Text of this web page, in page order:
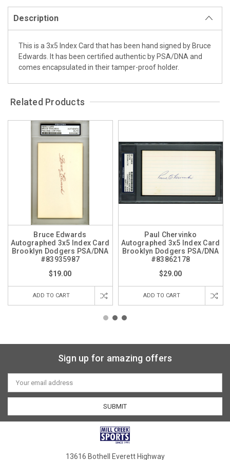
Description
This is a 3x5 Index Card that has been hand signed by Bruce
Edwards. It has been certified authentic by PSA/DNA and
comes encapsulated in their tamper-proof holder.
Related Products
Bruce Edwards
Autographed 3x5 Index Card
Brooklyn Dodgers PSA/DNA
#83935987
$19.00
ADD TO CART
Paul Chervinko
Autographed 3x5 Index Card
Brooklyn Dodgers PSA/DNA
#83862178
$29.00
ADD TO CART
Sign up for amazing offers
Email
Address
13616 Bothell Everett Highway